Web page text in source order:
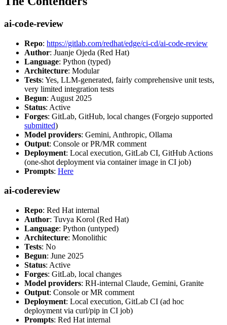
ai-code-review
Repo: https://gitlab.com/redhat/edge/ci-cd/ai-code-review
Author: Juanje Ojeda (Red Hat)
Language: Python (typed)
Architecture: Modular
Tests: Yes, LLM-generated, fairly comprehensive unit tests,
very limited integration tests
Begun: August 2025
Status: Active
Forges: GitLab, GitHub, local changes (Forgejo supported
submitted)
Model providers: Gemini, Anthropic, Ollama
Output: Console or PR/MR comment
Deployment: Local execution, GitLab CI, GitHub Actions
(one-shot deployment via container image in CI job)
Prompts: Here
ai-codereview
Repo: Red Hat internal
Author: Tuvya Korol (Red Hat)
Language: Python (untyped)
Architecture: Monolithic
Tests: No
Begun: June 2025
Status: Active
Forges: GitLab, local changes
Model providers: RH-internal Claude, Gemini, Granite
Output: Console or MR comment
Deployment: Local execution, GitLab CI (ad hoc
deployment via curl/pip in CI job)
Prompts: Red Hat internal